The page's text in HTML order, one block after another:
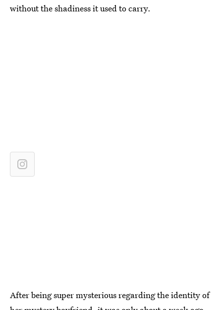
without the shadiness it used to carry.
After being super mysterious regarding the identity of